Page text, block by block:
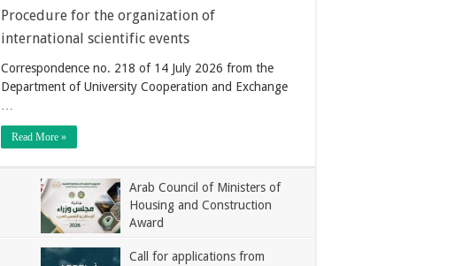
Procedure for the organization of
international scientific events
Correspondence no. 218 of 14 July 2026 from the
Department of University Cooperation and Exchange
…
Read More »
Arab Council of Ministers of
Housing and Construction
Award
Call for applications from